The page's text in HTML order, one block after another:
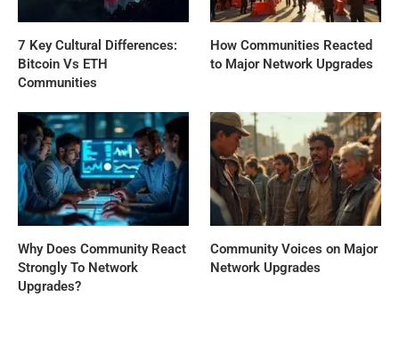
7 Key Cultural Differences:
Bitcoin Vs ETH
Communities
How Communities Reacted
to Major Network Upgrades
Why Does Community React
Strongly To Network
Upgrades?
Community Voices on Major
Network Upgrades